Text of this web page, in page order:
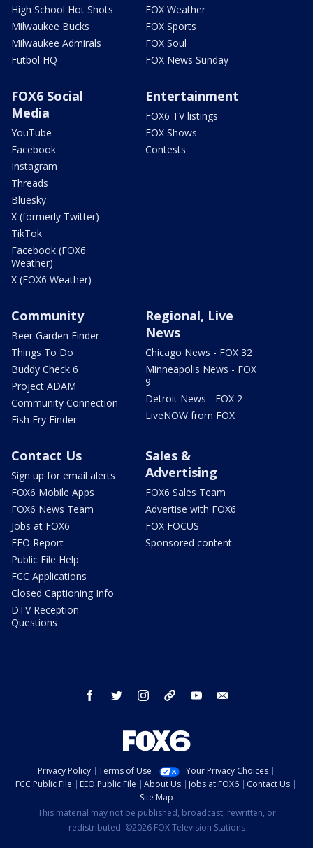
High School Hot Shots
Milwaukee Bucks
Milwaukee Admirals
Futbol HQ
FOX Weather
FOX Sports
FOX Soul
FOX News Sunday
FOX6 Social
Media
YouTube
Facebook
Instagram
Threads
Bluesky
X (formerly Twitter)
TikTok
Facebook (FOX6
Weather)
X (FOX6 Weather)
Entertainment
FOX6 TV listings
FOX Shows
Contests
Community
Beer Garden Finder
Things To Do
Buddy Check 6
Project ADAM
Community Connection
Fish Fry Finder
Regional, Live
News
Chicago News - FOX 32
Minneapolis News - FOX
9
Detroit News - FOX 2
LiveNOW from FOX
Contact Us
Sign up for email alerts
FOX6 Mobile Apps
FOX6 News Team
Jobs at FOX6
EEO Report
Public File Help
FCC Applications
Closed Captioning Info
DTV Reception
Questions
Sales &
Advertising
FOX6 Sales Team
Advertise with FOX6
FOX FOCUS
Sponsored content
facebook twitter instagram threads youtube
Privacy Policy Terms of Use
Your Privacy Choices
FCC Public File
EEO Public File About Us Jobs at FOX6
Contact Us
Site Map
This material may not be published, broadcast, rewritten, or
redistributed. ©2026 FOX Television Stations